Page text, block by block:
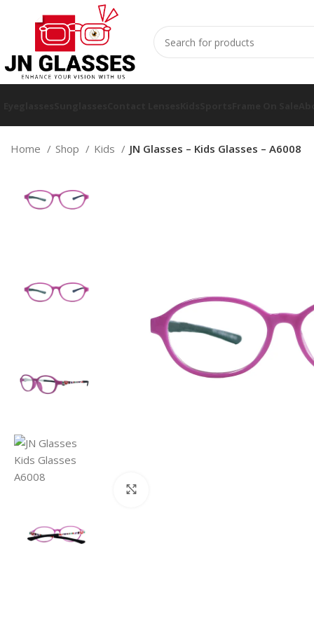
Home Shop Kids JN Glasses – Kids Glasses – A6008